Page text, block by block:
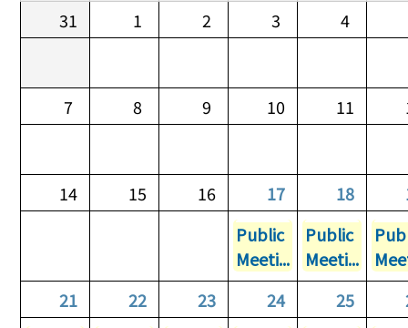
31
1 2 3 4
7 8 9 10 11
14 15 16 17 18
Public
Meeti...
Public
Meeti...
21
22 23 24 25